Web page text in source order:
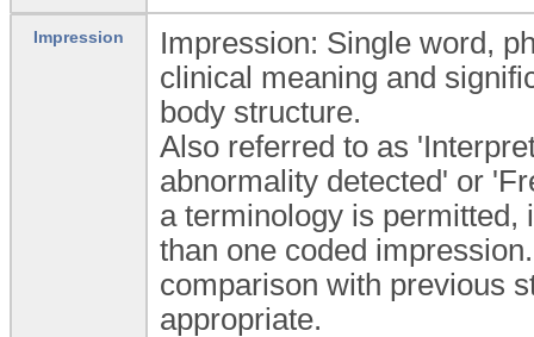
Impression
Impression: Single word,
clinical meaning and
body structure.
Also referred to as
abnormality detected' or
a terminology is permitted,
than one coded
comparison with previous
appropriate.